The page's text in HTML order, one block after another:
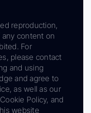
reproduction,
content on
For
please contact
and using
and agree to
as well as our
Policy, and
website